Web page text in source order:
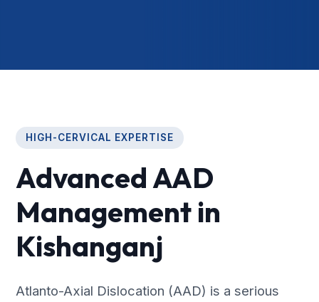
HIGH-CERVICAL EXPERTISE
Advanced AAD
Management in
Kishanganj
Atlanto-Axial Dislocation (AAD) is a serious